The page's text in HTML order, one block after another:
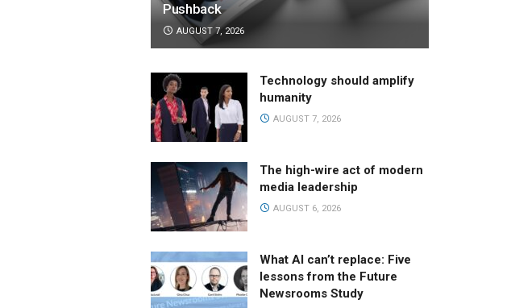
Pushback
AUGUST 7, 2026
Technology should amplify
humanity
AUGUST 7, 2026
The high-wire act of modern
media leadership
AUGUST 6, 2026
What AI can’t replace: Five
lessons from the Future
Newsrooms Study